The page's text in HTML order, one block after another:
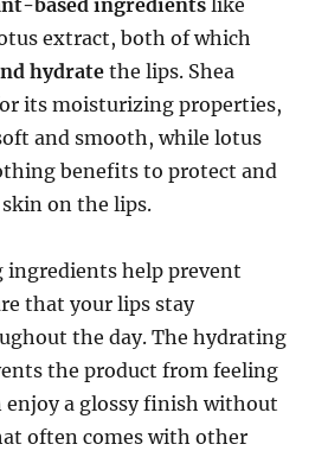
based ingredients like
extract, both of which
hydrate the lips. Shea
its moisturizing properties,
and smooth, while lotus
benefits to protect and
on the lips.
ingredients help prevent
that your lips stay
the day. The hydrating
the product from feeling
enjoy a glossy finish without
often comes with other